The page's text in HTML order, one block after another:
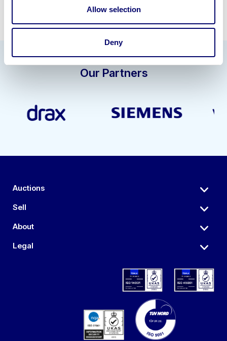
Allow selection
Deny
info@bpiaa.com 01924 245040
Our Partners
Auctions
Sell
About
Legal